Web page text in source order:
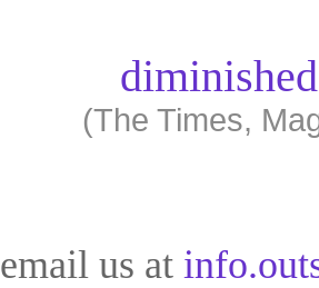
(The Times,
email us at